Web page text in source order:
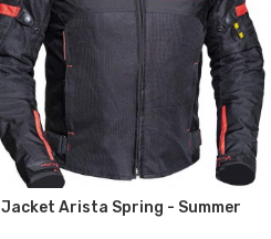
Jacket Arista Spring - Summer